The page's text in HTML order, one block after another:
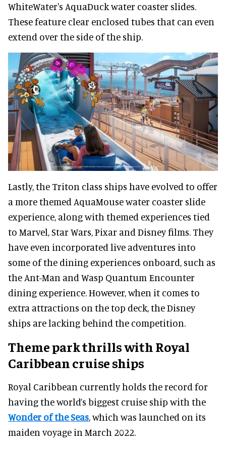
WhiteWater's AquaDuck water coaster slides.
These feature clear enclosed tubes that can even
extend over the side of the ship.
Lastly, the Triton class ships have evolved to offer
a more themed AquaMouse water coaster slide
experience, along with themed experiences tied
to Marvel, Star Wars, Pixar and Disney films. They
have even incorporated live adventures into
some of the dining experiences onboard, such as
the Ant-Man and Wasp Quantum Encounter
dining experience. However, when it comes to
extra attractions on the top deck, the Disney
ships are lacking behind the competition.
Theme park thrills with Royal
Caribbean cruise ships
Royal Caribbean currently holds the record for
having the world’s biggest cruise ship with the
Wonder of the Seas, which was launched on its
maiden voyage in March 2022.